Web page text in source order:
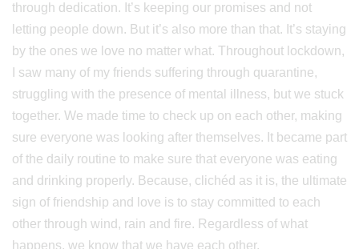
through dedication. It’s keeping our promises and not
letting people down. But it’s also more than that. It’s staying
by the ones we love no matter what. Throughout lockdown,
I saw many of my friends suffering through quarantine,
struggling with the presence of mental illness, but we stuck
together. We made time to check up on each other, making
sure everyone was looking after themselves. It became part
of the daily routine to make sure that everyone was eating
and drinking properly. Because, clichéd as it is, the ultimate
sign of friendship and love is to stay committed to each
other through wind, rain and fire. Regardless of what
happens, we know that we have each other.